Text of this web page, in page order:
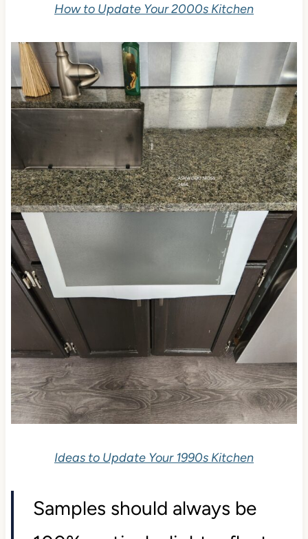
How to Update Your 2000s Kitchen
Ideas to Update Your 1990s Kitchen
Samples should always be